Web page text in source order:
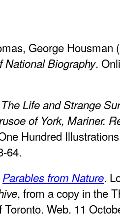
George Housman
National Biography.
The Life and Strange
of York, Mariner.
Hundred
64.
Parables from Nature.
, from a copy in the
Toronto. Web. 11